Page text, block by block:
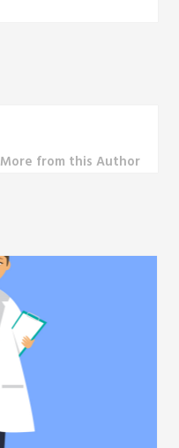
More from this Author